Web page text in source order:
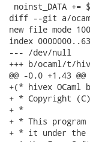
noinst_DATA +=
diff --git a/
new file mode
index
--- /dev/null
+++ b/ocaml/t/
@@ -0,0 +1,43 @@
+(* hivex OCaml
+ * Copyright
+ *
+ * This
+ * it under the